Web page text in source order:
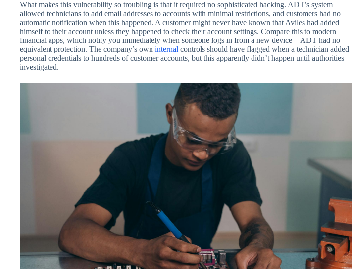
What makes this vulnerability so troubling is that it required no sophisticated hacking. ADT’s system
allowed technicians to add email addresses to accounts with minimal restrictions, and customers had no
automatic notification when this happened. A customer might never have known that Aviles had added
himself to their account unless they happened to check their account settings. Compare this to modern
financial apps, which notify you immediately when someone logs in from a new device—ADT had no
equivalent protection. The company’s own internal controls should have flagged when a technician added
personal credentials to hundreds of customer accounts, but this apparently didn’t happen until authorities
investigated.